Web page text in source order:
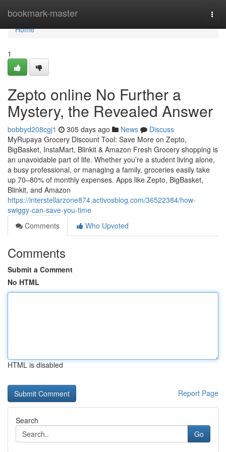
bookmark-master
Home
Home
1
Zepto online No Further a
Mystery, the Revealed Answer
bobbyd208cgj1 305 days ago News
Discuss
MyRupaya Grocery Discount Tool: Save More on Zepto,
BigBasket, InstaMart, Blinkit & Amazon Fresh Grocery shopping is
an unavoidable part of life. Whether you’re a student living alone,
a busy professional, or managing a family, groceries easily take
up 70–80% of monthly expenses. Apps like Zepto, BigBasket,
Blinkit, and Amazon
https://interstellarzone874.activosblog.com/36522384/how-
swiggy-can-save-you-time
Comments
Who Upvoted
Comments
Submit a Comment
No HTML
HTML is disabled
Report Page
Search
Go